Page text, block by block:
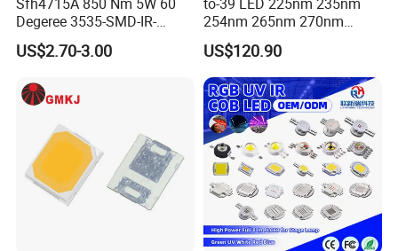
Q4: Do you guarantee the products?
A: Yes, we provide a 1 year warranty for our products.
Degeree 3535-SMD-IR-
850nm-LED
US$2.70-3.00
254nm 265nm 270nm
295nm 308nm DIP Lamp
US$120.90